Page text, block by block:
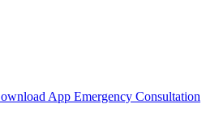
App Emergency Consultation